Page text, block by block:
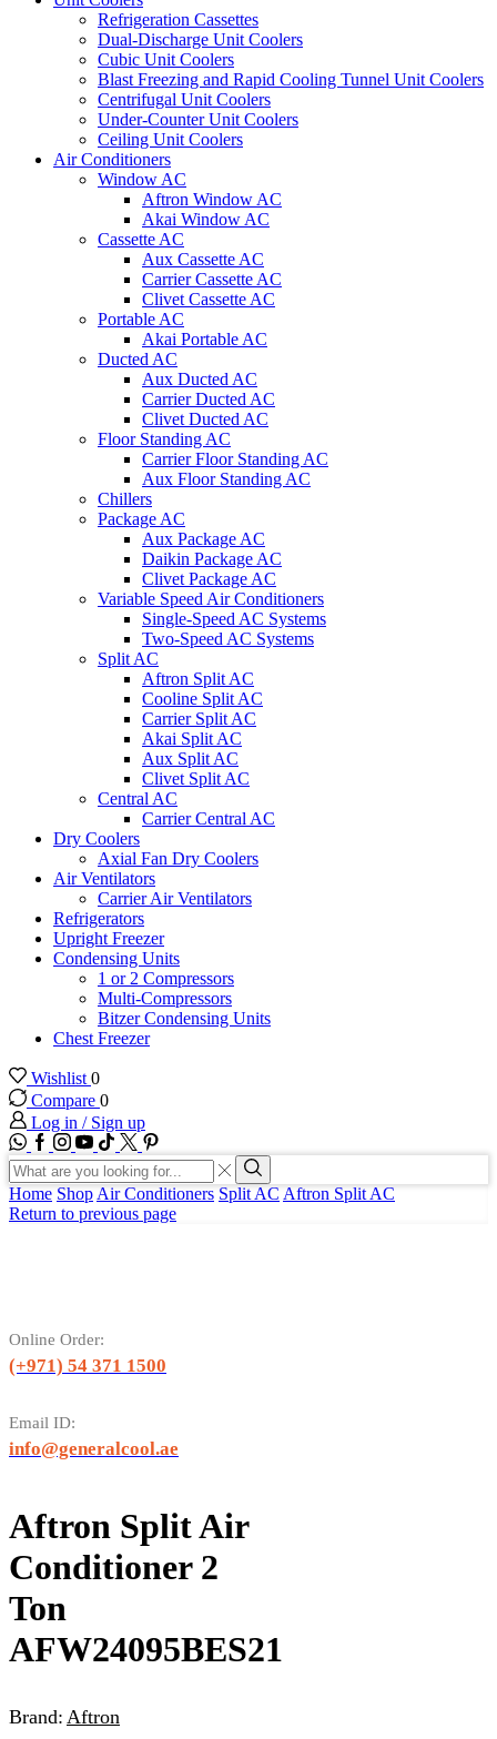
Refrigeration Cassettes
Dual-Discharge Unit Coolers
Cubic Unit Coolers
Blast Freezing and Rapid Cooling Tunnel Unit Coolers
Centrifugal Unit Coolers
Under-Counter Unit Coolers
Ceiling Unit Coolers
Air Conditioners
Window AC
Aftron Window AC
Akai Window AC
Cassette AC
Aux Cassette AC
Carrier Cassette AC
Clivet Cassette AC
Portable AC
Akai Portable AC
Ducted AC
Aux Ducted AC
Carrier Ducted AC
Clivet Ducted AC
Floor Standing AC
Carrier Floor Standing AC
Aux Floor Standing AC
Chillers
Package AC
Aux Package AC
Daikin Package AC
Clivet Package AC
Variable Speed Air Conditioners
Single-Speed AC Systems
Two-Speed AC Systems
Split AC
Aftron Split AC
Cooline Split AC
Carrier Split AC
Akai Split AC
Aux Split AC
Clivet Split AC
Central AC
Carrier Central AC
Dry Coolers
Axial Fan Dry Coolers
Air Ventilators
Carrier Air Ventilators
Refrigerators
Upright Freezer
Condensing Units
1 or 2 Compressors
Multi-Compressors
Bitzer Condensing Units
Chest Freezer
Wishlist 0
Compare 0
Log in / Sign up
WhatsApp
Facebook
Instagram
Youtube
Tik-
tok
Twitter
Search
input
Search
Home Shop Air Conditioners Split AC Aftron Split AC
Return to previous page
Online Order:
(+971) 54 371 1500
Email ID:
info@generalcool.ae
Aftron Split Air
Conditioner 2
Ton
AFW24095BES21
Brand: Aftron